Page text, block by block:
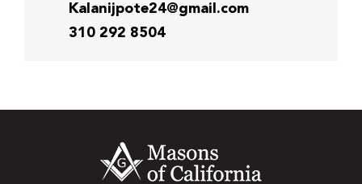
Kalanijpote24@gmail.com
310 292 8504